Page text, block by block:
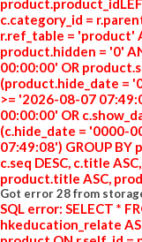
c.category_id =
r.ref_table = 'product'
product.hidden = '0'
00:00:00' OR
(product.hide_date =
>= '2026-08-07
00:00:00' OR
(c.hide_date = '0000-
07:49:08') GROUP BY
c.seq DESC, c.title
product.title ASC,
Got error 28 from
SQL error: SELECT *
hkeducation_relate